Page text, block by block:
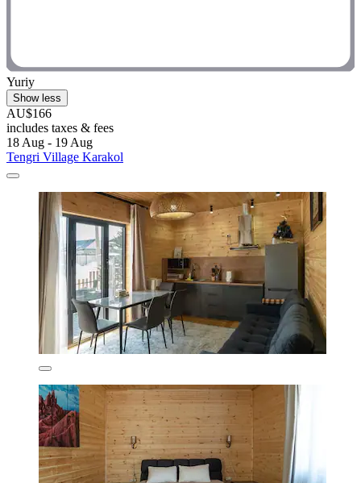
Yuriy
Show less
AU$166
includes taxes & fees
18 Aug - 19 Aug
Tengri Village Karakol